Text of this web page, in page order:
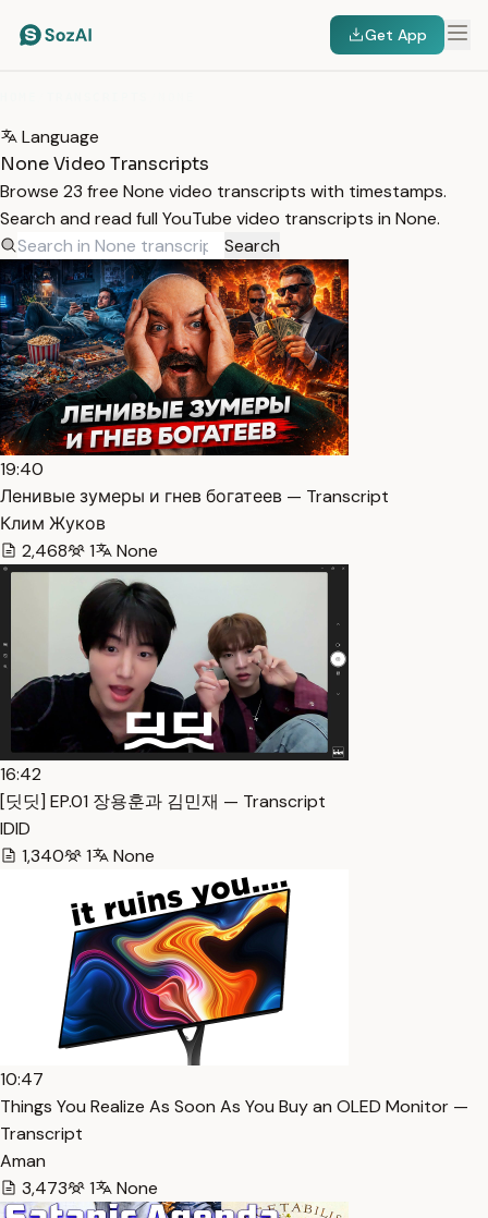
Get App
Language
None Video Transcripts
Browse 23 free None video transcripts with timestamps.
Search and read full YouTube video transcripts in None.
Search
19:40
Ленивые зумеры и гнев богатеев — Transcript
Клим Жуков
2,468
1 None
16:42
[딧딧] EP.01 장용훈과 김민재 — Transcript
IDID
1,340
1 None
10:47
Things You Realize As Soon As You Buy an OLED Monitor —
Transcript
Aman
3,473
1 None